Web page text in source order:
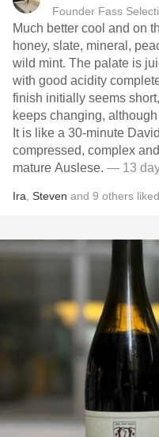
Founder Fass
Much better cool and on
honey, slate, mineral,
wild mint. The palate is
with good acidity
finish initially seems
keeps changing,
It is like a 30-minute
compressed, complex
mature Auslese. — 13
Ira Steven and 9 others